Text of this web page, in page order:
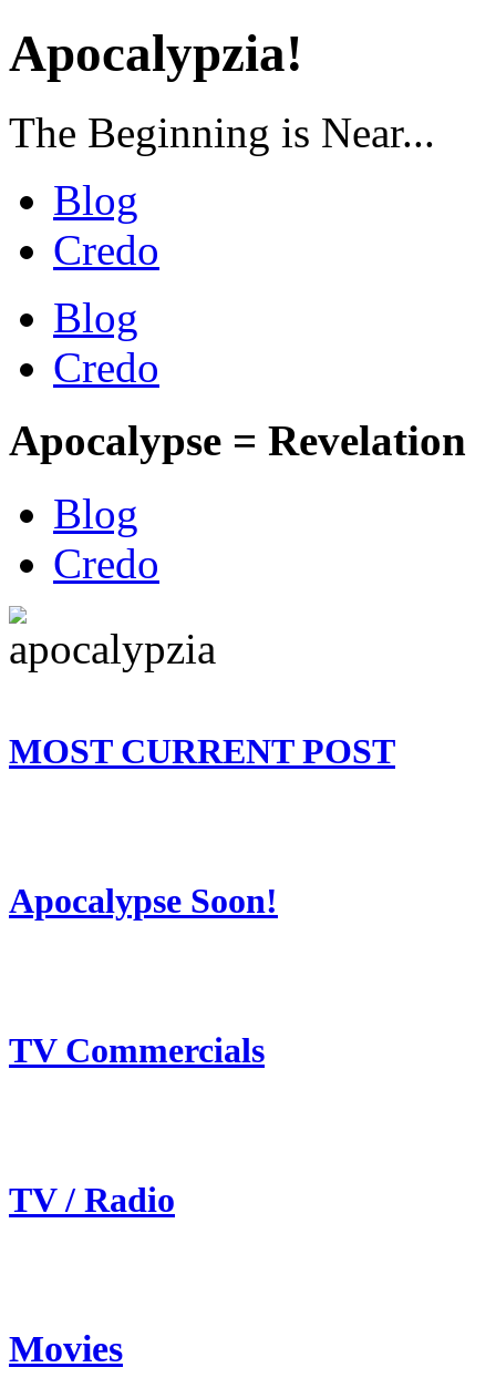
Apocalypzia!
The Beginning is Near...
Blog
Credo
Blog
Credo
Apocalypse = Revelation
Blog
Credo
MOST CURRENT POST
Apocalypse Soon!
TV Commercials
TV / Radio
Movies